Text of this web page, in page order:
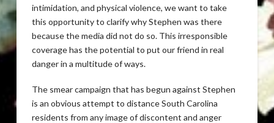
intimidation, and physical violence, we want to take
this opportunity to clarify why Stephen was there
because the media did not do so. This irresponsible
coverage has the potential to put our friend in real
danger in a multitude of ways.
The smear campaign that has begun against Stephen
is an obvious attempt to distance South Carolina
residents from any image of discontent and anger